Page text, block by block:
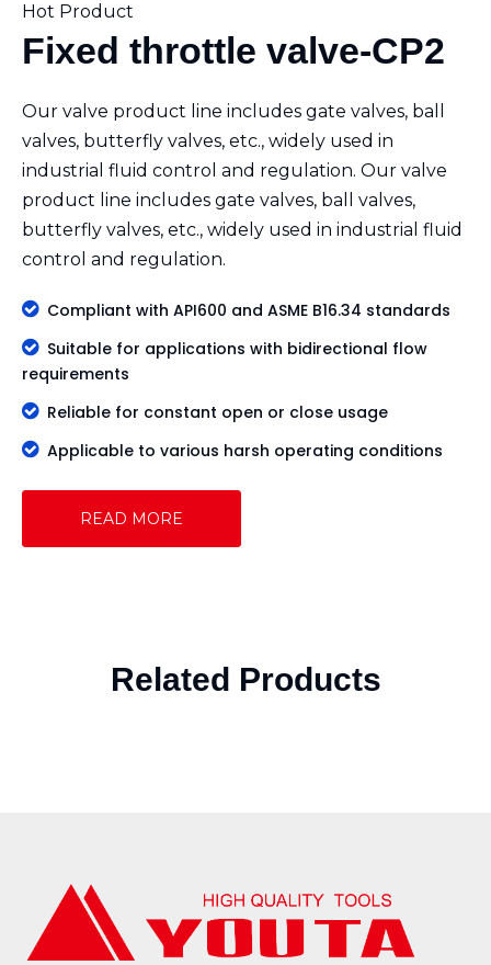
Hot Product
Fixed throttle valve-CP2
Our valve product line includes gate valves, ball
valves, butterfly valves, etc., widely used in
industrial fluid control and regulation. Our valve
product line includes gate valves, ball valves,
butterfly valves, etc., widely used in industrial fluid
control and regulation.
Compliant with API600 and ASME B16.34 standards
Suitable for applications with bidirectional flow
requirements
Reliable for constant open or close usage
Applicable to various harsh operating conditions
READ MORE
Related Products